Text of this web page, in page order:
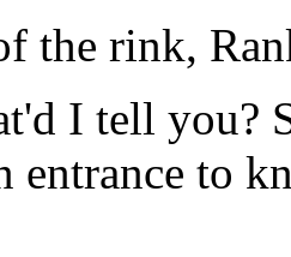
the rink,
I tell you?
entrance to